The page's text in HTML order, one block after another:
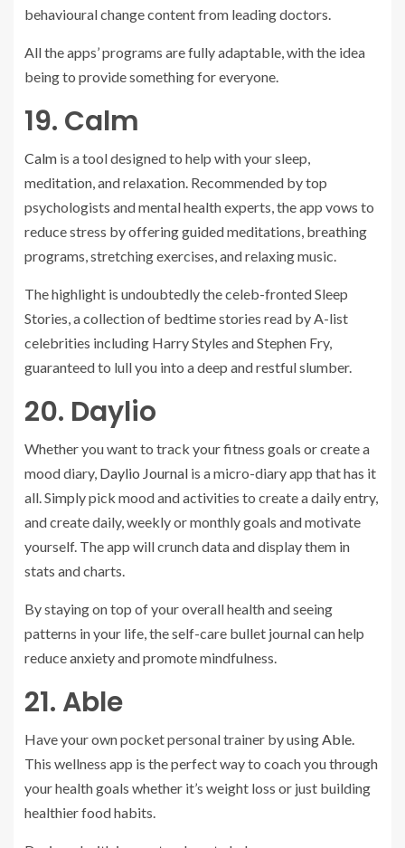
behavioural change content from leading doctors.
All the apps’ programs are fully adaptable, with the idea
being to provide something for everyone.
19. Calm
Calm is a tool designed to help with your sleep,
meditation, and relaxation. Recommended by top
psychologists and mental health experts, the app vows to
reduce stress by offering guided meditations, breathing
programs, stretching exercises, and relaxing music.
The highlight is undoubtedly the celeb-fronted Sleep
Stories, a collection of bedtime stories read by A-list
celebrities including Harry Styles and Stephen Fry,
guaranteed to lull you into a deep and restful slumber.
20. Daylio
Whether you want to track your fitness goals or create a
mood diary, Daylio Journal is a micro-diary app that has it
all. Simply pick mood and activities to create a daily entry,
and create daily, weekly or monthly goals and motivate
yourself. The app will crunch data and display them in
stats and charts.
By staying on top of your overall health and seeing
patterns in your life, the self-care bullet journal can help
reduce anxiety and promote mindfulness.
21. Able
Have your own pocket personal trainer by usingAble.
This wellness app is the perfect way to coach you through
your health goals whether it’s weight loss or just building
healthier food habits.